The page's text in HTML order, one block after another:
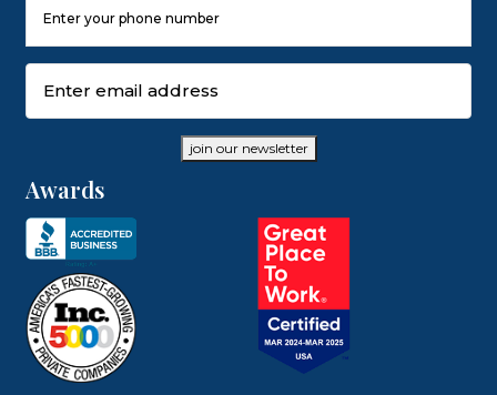
Number
(Required)
join our newsletter
Awards